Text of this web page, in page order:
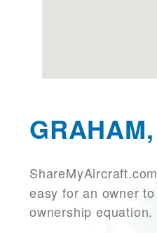
easy for an owner
ownership equation.